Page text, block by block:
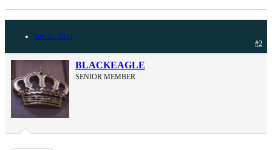
Dec 12, 2014
#2
BLACKEAGLE
SENIOR MEMBER